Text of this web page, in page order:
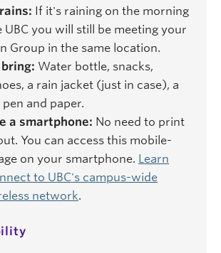
If it's raining on the morning
UBC you will still be meeting your
Group in the same location.
Water bottle, snacks,
a rain jacket (just in case), a
and paper.
a smartphone: No need to print
You can access this mobile-
on your smartphone. Learn
to UBC's campus-wide
network.